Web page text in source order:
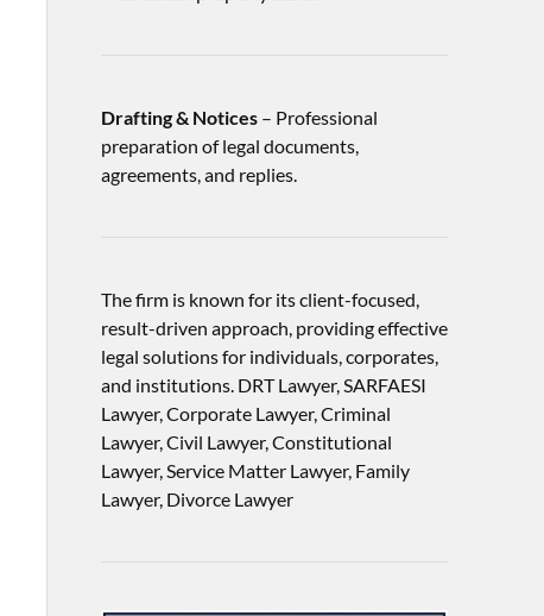
Drafting & Notices– Professional
preparation of legal documents,
agreements, and replies.
The firm is known for its client-focused,
result-driven approach, providing effective
legal solutions for individuals, corporates,
and institutions. DRT Lawyer, SARFAESI
Lawyer, Corporate Lawyer, Criminal
Lawyer, Civil Lawyer, Constitutional
Lawyer, Service Matter Lawyer, Family
Lawyer, Divorce Lawyer